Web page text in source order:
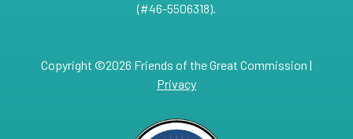
(#46-5506318).
Copyright ©2026 Friends of the Great Commission |
Privacy